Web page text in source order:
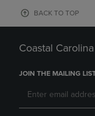
BACK TO TOP
Coastal
JOIN THE MAILING